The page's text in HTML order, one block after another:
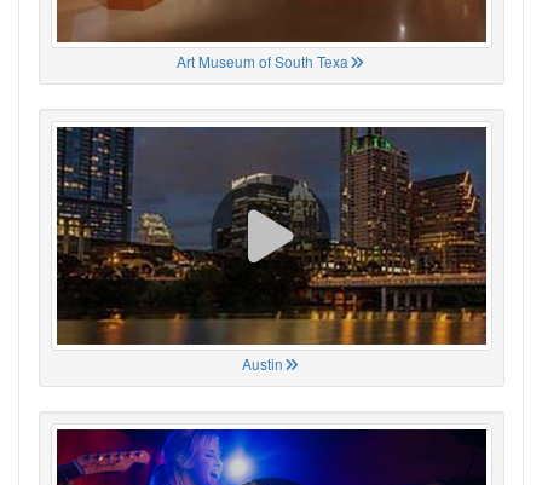
Art Museum of South Texa
Austin